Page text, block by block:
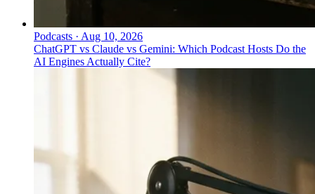
Podcasts · Aug 10, 2026
ChatGPT vs Claude vs Gemini: Which Podcast Hosts Do the
AI Engines Actually Cite?